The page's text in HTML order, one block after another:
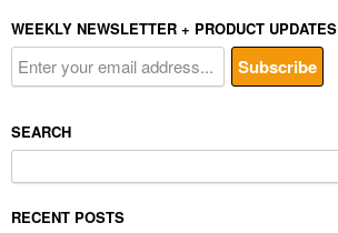
WEEKLY NEWSLETTER + PRODUCT UPDATES
SEARCH
for:
RECENT POSTS